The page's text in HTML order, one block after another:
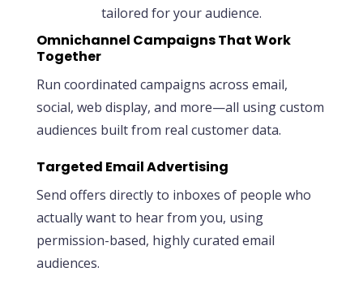
tailored for your audience.
Omnichannel Campaigns That Work
Together
Run coordinated campaigns across email,
social, web display, and more—all using custom
audiences built from real customer data.
Targeted Email Advertising
Send offers directly to inboxes of people who
actually want to hear from you, using
permission-based, highly curated email
audiences.